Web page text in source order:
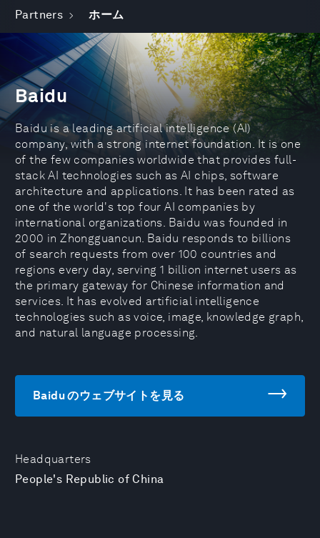
Partners ホーム
Headquarters
People's Republic of China
Baidu
Baidu is a leading artificial intelligence (AI)
company, with a strong internet foundation. It is one
of the few companies worldwide that provides full-
stack AI technologies such as AI chips, software
architecture and applications. It has been rated as
one of the world's top four AI companies by
international organizations. Baidu was founded in
2000 in Zhongguancun. Baidu responds to billions
of search requests from over 100 countries and
regions every day, serving 1 billion internet users as
the primary gateway for Chinese information and
services. It has evolved artificial intelligence
technologies such as voice, image, knowledge graph,
and natural language processing.
Baidu のウェブサイトを見る